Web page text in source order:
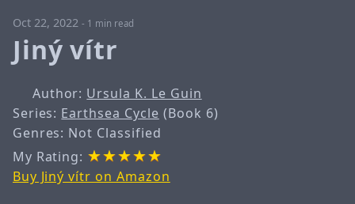
Oct 22, 2022 - 1 min read
Jiný vítr
Author: Ursula K. Le Guin
Series: Earthsea Cycle (Book 6)
Genres: Not Classified
My Rating:
Buy Jiný vítr on Amazon